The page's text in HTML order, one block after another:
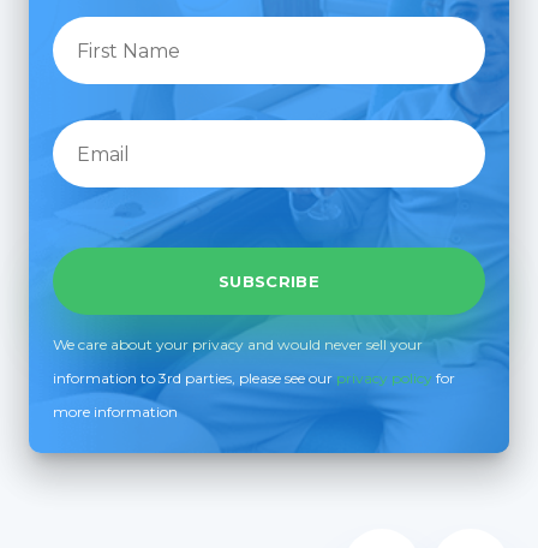
We care about your privacy and would never sell your
information to 3rd parties, please see our privacy policy for
more information